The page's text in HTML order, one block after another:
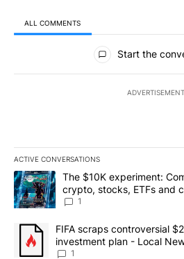
ALL COMMENTS
All Comments
Start the
ADVERTISEMENT
ACTIVE CONVERSATIONS
The following is a list of the most
A trending article titled "The $10K
The $10K experiment:
crypto, stocks, ETFs and
8
1
A trending article titled "FIFA
FIFA scraps controversial
investment plan - Local
1